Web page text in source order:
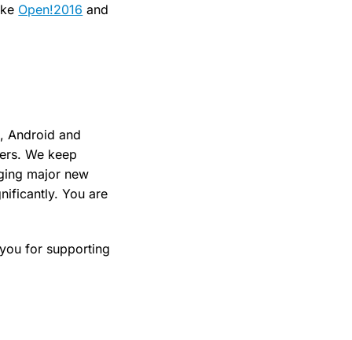
Open!2016 and
Android and
We keep
major new
You are
for supporting